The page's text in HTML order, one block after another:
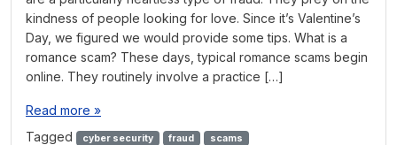
kindness of people looking for love. Since it’s Valentine’s
Day, we figured we would provide some tips. What is a
romance scam? These days, typical romance scams begin
online. They routinely involve a practice […]
Read more »
Tagged
cyber security fraud scams